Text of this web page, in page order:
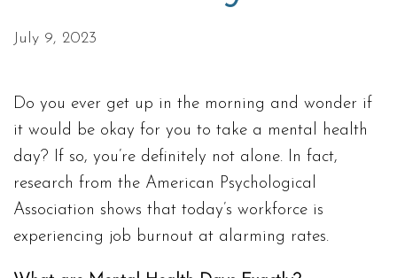
July 9, 2023
Do you ever get up in the morning and wonder if
it would be okay for you to take a mental health
day? If so, you’re definitely not alone. In fact,
research from the American Psychological
Association shows that today’s workforce is
experiencing job burnout at alarming rates.